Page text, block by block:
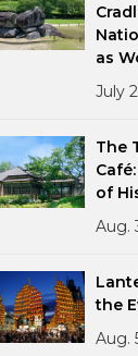
as
July
The
of
Aug.
the
Aug.